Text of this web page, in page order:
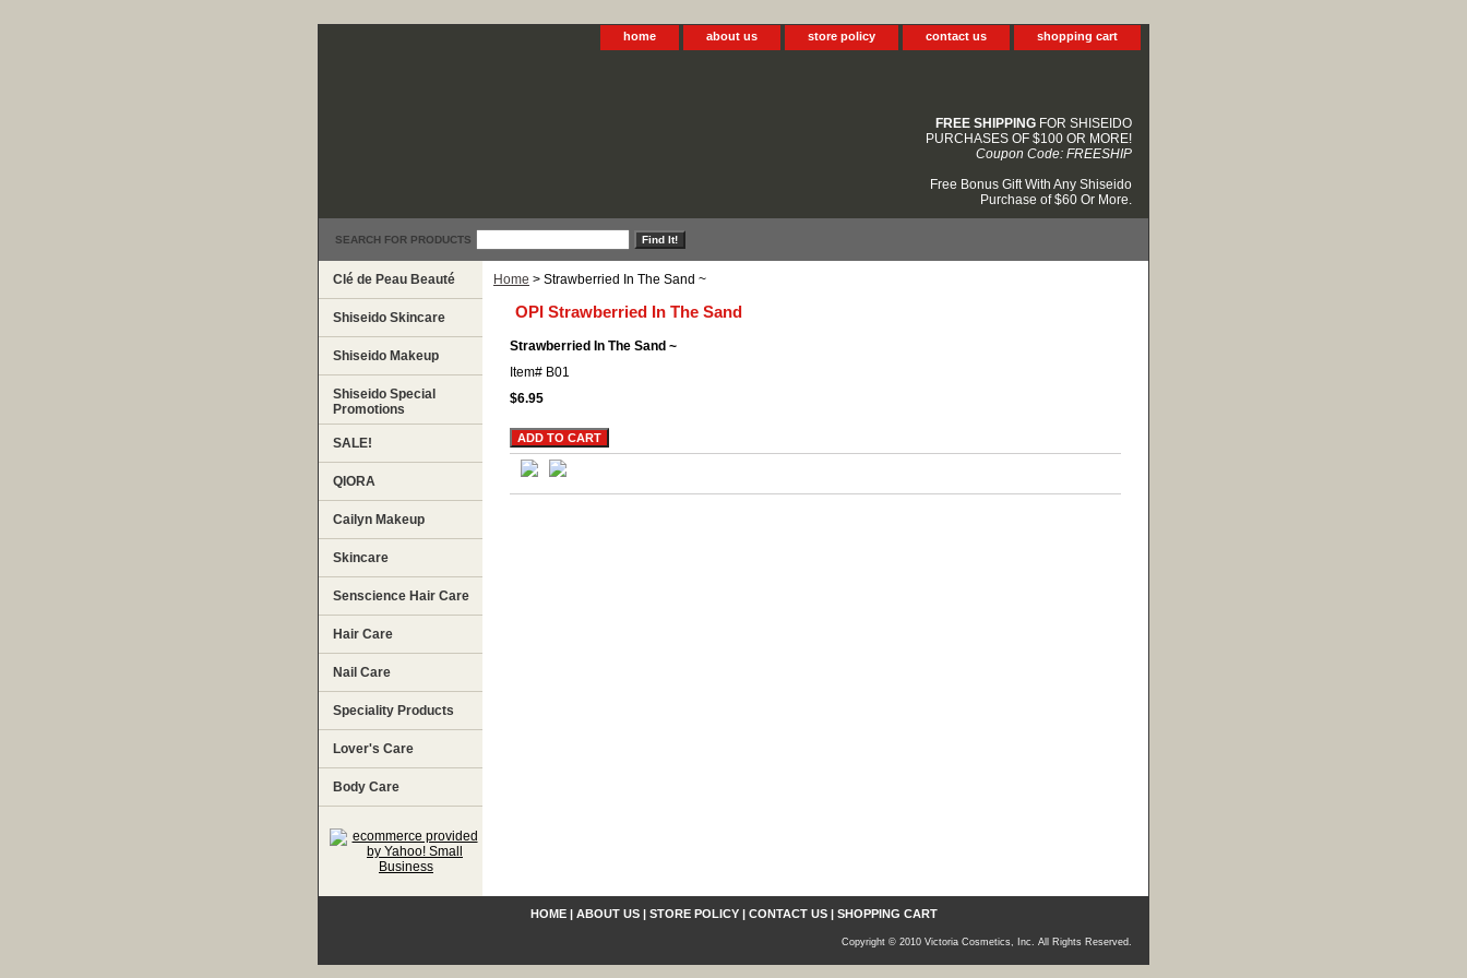
home about us store policy contact us shopping cart
FREE SHIPPING FOR SHISEIDO
PURCHASES OF $100 OR MORE!
Coupon Code: FREESHIP
Free Bonus Gift With Any Shiseido
Purchase of $60 Or More.
SEARCH FOR PRODUCTS
Home > Strawberried In The Sand ~
OPI Strawberried In The Sand
Strawberried In The Sand ~
Item# B01
$6.95
Clé de Peau Beauté
Shiseido Skincare
Shiseido Makeup
Shiseido Special
Promotions
SALE!
QIORA
Cailyn Makeup
Skincare
Senscience Hair Care
Hair Care
Nail Care
Speciality Products
Lover's Care
Body Care
HOME| ABOUT US| STORE POLICY| CONTACT US| SHOPPING CART
Copyright © 2010 Victoria Cosmetics, Inc. All Rights Reserved.